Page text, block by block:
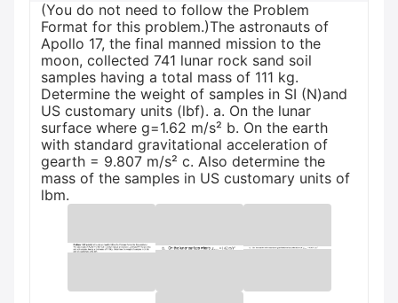
(You do not need to follow the Problem
Format for this problem.)The astronauts of
Apollo 17, the final manned mission to the
moon, collected 741 lunar rock sand soil
samples having a total mass of 111 kg.
Determine the weight of samples in SI (N)and
US customary units (lbf). a. On the lunar
surface where g=1.62 m/s² b. On the earth
with standard gravitational acceleration of
gearth = 9.807 m/s² c. Also determine the
mass of the samples in US customary units of
lbm.